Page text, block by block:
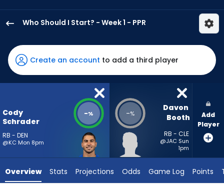
Who Should I Start? - Week 1 - PPR
Schrader
has
-
percent
vote
-
Booth
Create an account to add a third player
Cody
Schrader
RB - DEN
@KC Mon 8pm
-% -%
Davon
Booth
RB - CLE
@JAC Sun
1pm
Add
Player
Overview Stats Projections Odds Game Log Points